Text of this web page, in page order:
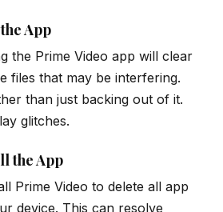
App
the Prime Video app will clear
files that may be interfering.
than just backing out of it.
glitches.
the App
Prime Video to delete all app
device. This can resolve